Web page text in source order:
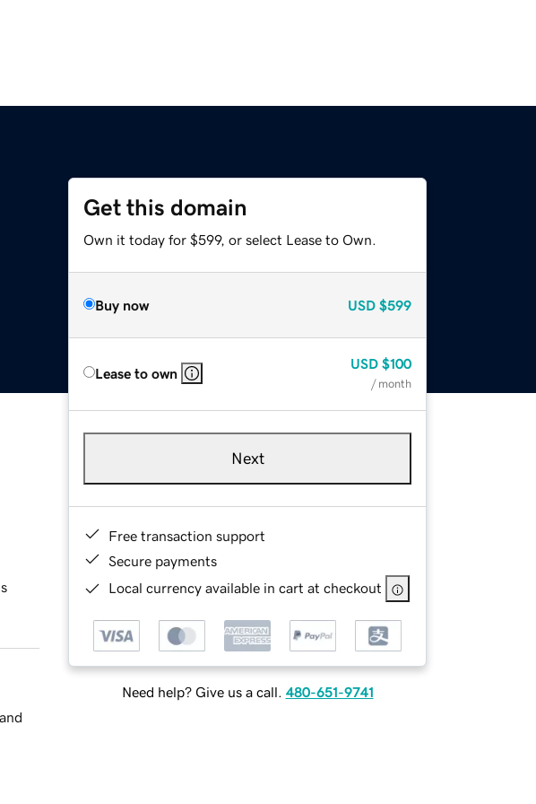
Get this domain
Own it today for $599, or select Lease to Own.
Buy now USD $599
Lease to own
USD $100
/ month
Next
Free transaction support
Secure payments
Local currency available in cart at checkout
Need help? Give us a call. 480-651-9741